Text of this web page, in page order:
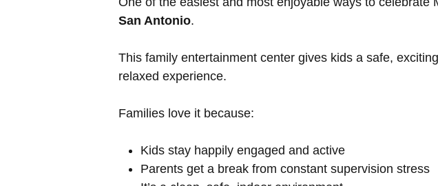
San Antonio.
This family entertainment center gives kids a safe,
relaxed experience.
Families love it because:
Kids stay happily engaged and active
Parents get a break from constant supervision stress